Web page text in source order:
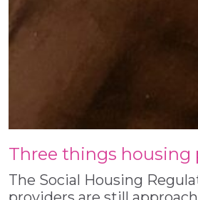
Three things housing
The Social Housing